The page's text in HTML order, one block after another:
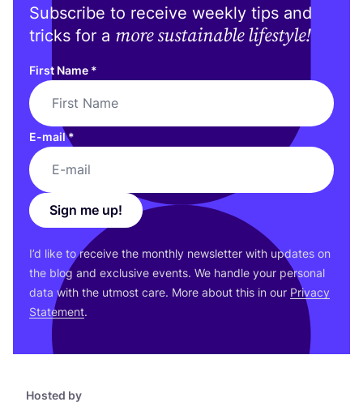
Hosted by
Subscribe to receive weekly tips and
tricks for a more sustainable lifestyle!
First Name *
E-mail*
Sign me up!
I’d like to receive the monthly newsletter with updates on
the blog and exclusive events. We handle your personal
data with the utmost care. More about this in our Privacy
Statement.